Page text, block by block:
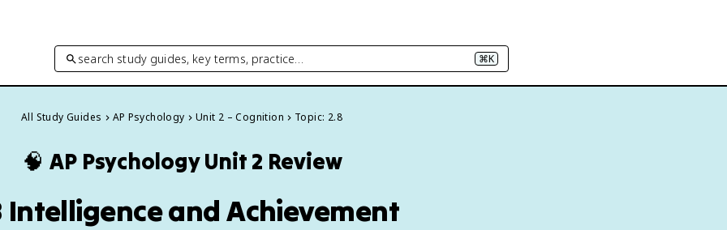
search study guides, key terms, practice… ⌘K
All Study Guides AP Psychology Unit 2 – Cognition Topic: 2.8
🧠 AP PsychologyUnit 2 Review
Intelligence and Achievement